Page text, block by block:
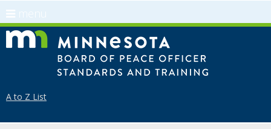
skip
to
A to Z List
menu
arrow
keys
navigate
Menu
help:
navigate